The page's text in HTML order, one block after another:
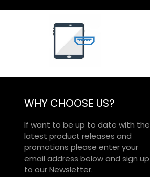
WHY CHOOSE US?
If want to be up to date with the
latest product releases and
promotions please enter your
email address below and sign up
to our Newsletter.